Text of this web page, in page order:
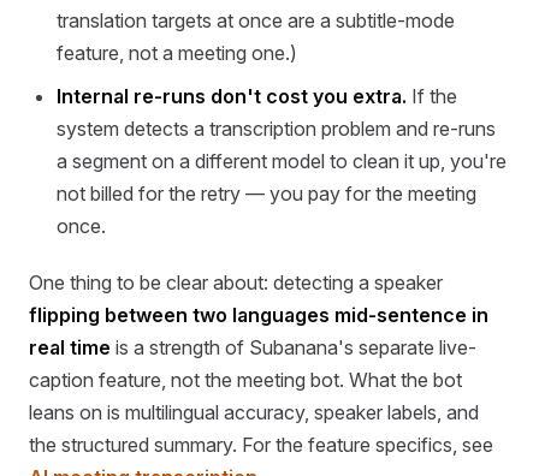
translation targets at once are a subtitle-mode
feature, not a meeting one.)
Internal re-runs don't cost you extra. If the
system detects a transcription problem and re-runs
a segment on a different model to clean it up, you're
not billed for the retry — you pay for the meeting
once.
One thing to be clear about: detecting a speaker
flipping between two languages mid-sentence in
real time is a strength of Subanana's separate live-
caption feature, not the meeting bot. What the bot
leans on is multilingual accuracy, speaker labels, and
the structured summary. For the feature specifics, see